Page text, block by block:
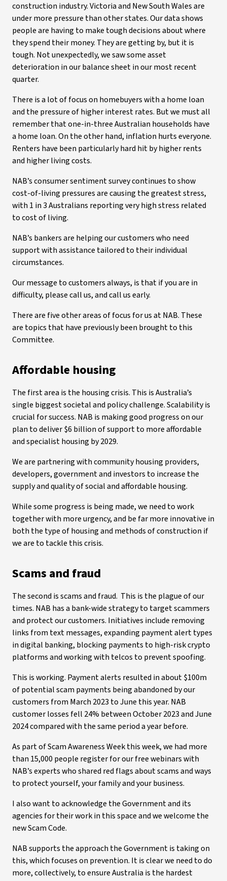
construction industry. Victoria and New South Wales are
under more pressure than other states. Our data shows
people are having to make tough decisions about where
they spend their money. They are getting by, but it is
tough. Not unexpectedly, we saw some asset
deterioration in our balance sheet in our most recent
quarter.
There is a lot of focus on homebuyers with a home loan
and the pressure of higher interest rates. But we must all
remember that one-in-three Australian households have
a home loan. On the other hand, inflation hurts everyone.
Renters have been particularly hard hit by higher rents
and higher living costs.
NAB’s consumer sentiment survey continues to show
cost-of-living pressures are causing the greatest stress,
with 1 in 3 Australians reporting very high stress related
to cost of living.
NAB’s bankers are helping our customers who need
support with assistance tailored to their individual
circumstances.
Our message to customers always, is that if you are in
difficulty, please call us, and call us early.
There are five other areas of focus for us at NAB. These
are topics that have previously been brought to this
Committee.
Affordable housing
The first area is the housing crisis. This is Australia’s
single biggest societal and policy challenge. Scalability is
crucial for success. NAB is making good progress on our
plan to deliver $6 billion of support to more affordable
and specialist housing by 2029.
We are partnering with community housing providers,
developers, government and investors to increase the
supply and quality of social and affordable housing.
While some progress is being made, we need to work
together with more urgency, and be far more innovative in
both the type of housing and methods of construction if
we are to tackle this crisis.
Scams and fraud
The second is scams and fraud. This is the plague of our
times. NAB has a bank-wide strategy to target scammers
and protect our customers. Initiatives include removing
links from text messages, expanding payment alert types
in digital banking, blocking payments to high-risk crypto
platforms and working with telcos to prevent spoofing.
This is working. Payment alerts resulted in about $100m
of potential scam payments being abandoned by our
customers from March 2023 to June this year. NAB
customer losses fell 24% between October 2023 and June
2024 compared with the same period a year before.
As part of Scam Awareness Week this week, we had more
than 15,000 people register for our free webinars with
NAB’s experts who shared red flags about scams and ways
to protect yourself, your family and your business.
I also want to acknowledge the Government and its
agencies for their work in this space and we welcome the
new Scam Code.
NAB supports the approach the Government is taking on
this, which focuses on prevention. It is clear we need to do
more, collectively, to ensure Australia is the hardest